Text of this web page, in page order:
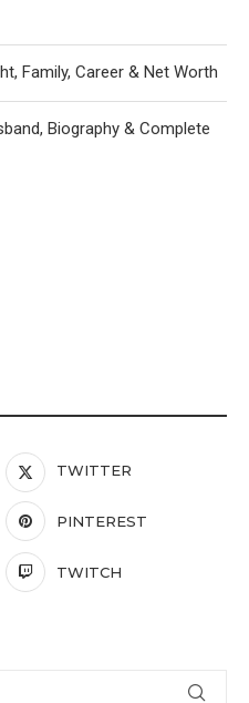
Family, Career & Net Worth
Biography & Complete
TWITTER
PINTEREST
TWITCH